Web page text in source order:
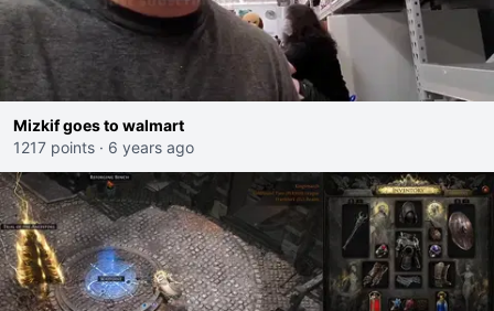
Mizkif goes to walmart
1217 points · 6 years ago